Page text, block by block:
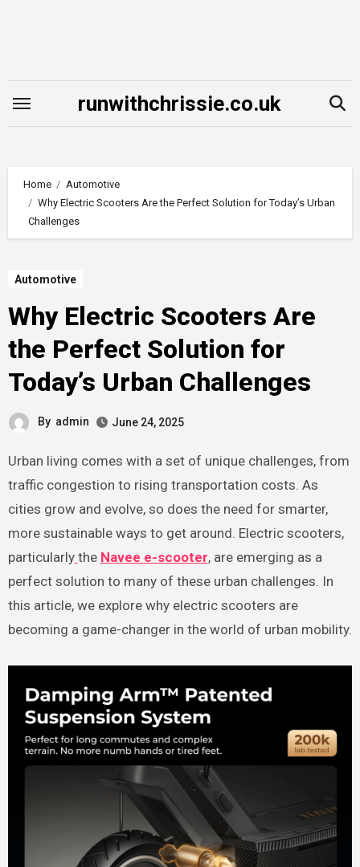
runwithchrissie.co.uk
Home
Automotive
Why Electric Scooters Are the Perfect Solution for Today’s Urban
Challenges
Automotive
Why Electric Scooters Are
the Perfect Solution for
Today’s Urban Challenges
By admin June 24, 2025
Urban living comes with a set of unique challenges, from
traffic congestion to rising transportation costs. As
cities grow and evolve, so does the need for smarter,
more sustainable ways to get around. Electric scooters,
particularly the Navee e-scooter, are emerging as a
perfect solution to many of these urban challenges. In
this article, we explore why electric scooters are
becoming a game-changer in the world of urban mobility.